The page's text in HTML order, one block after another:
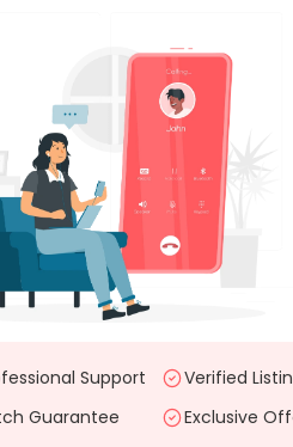
Support
Verified
Guarantee
Exclusive